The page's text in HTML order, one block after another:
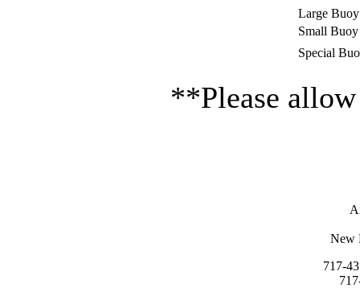
Large Buoy
Small Buoy
Special
**Please
New
717-